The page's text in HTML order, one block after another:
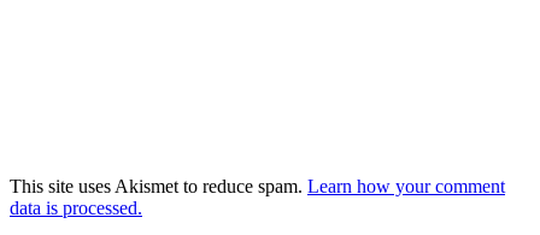
This site uses Akismet to reduce spam. Learn how your comment
data is processed.